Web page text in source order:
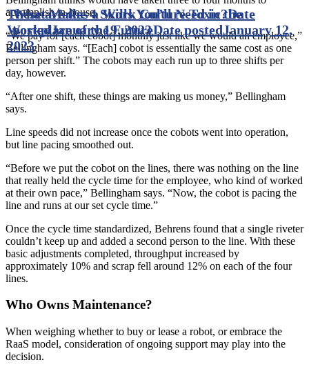
accomplish in-house.
“We pay for [each cobot] monthly just like we would an employee,”
Bellingham says. “[Each] cobot is essentially the same cost as one
person per shift.” The cobots may each run up to three shifts per
day, however.
“After one shift, these things are making us money,” Bellingham
says.
Line speeds did not increase once the cobots went into operation,
but line pacing smoothed out.
“Before we put the cobot on the lines, there was nothing on the line
that really held the cycle time for the employee, who kind of worked
at their own pace,” Bellingham says. “Now, the cobot is pacing the
line and runs at our set cycle time.”
Once the cycle time standardized, Behrens found that a single riveter
couldn’t keep up and added a second person to the line. With these
basic adjustments completed, throughput increased by
approximately 10% and scrap fell around 12% on each of the four
lines.
Who Owns Maintenance?
When weighing whether to buy or lease a robot, or embrace the
RaaS model, consideration of ongoing support may play into the
decision.
These are the 4 Skills You’ll Need in the
Workplace of the FutureDate postedJanuary 12,
2023
What Makes a Work Culture Toxic?Date
postedJanuary 19, 2023